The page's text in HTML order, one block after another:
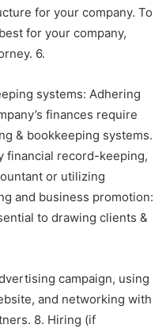
for your company. To
for your company,
6.
systems: Adhering
finances require
& bookkeeping systems.
financial record-keeping,
or utilizing
and business promotion:
to drawing clients &
campaign, using
and networking with
8. Hiring (if